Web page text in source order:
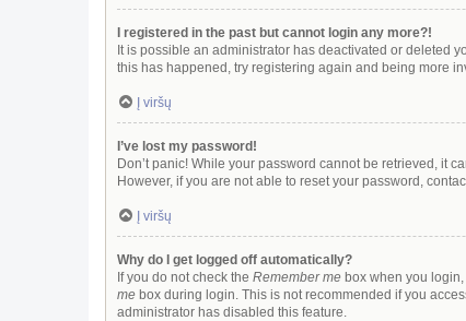
I registered in the past but cannot login any more?!
It is possible an administrator has deactivated or deleted
this has happened, try registering again and being more
Į viršų
I’ve lost my password!
Don’t panic! While your password cannot be retrieved, it
However, if you are not able to reset your password,
Į viršų
Why do I get logged off automatically?
If you do not check the Remember me box when you
me box during login. This is not recommended if you
administrator has disabled this feature.